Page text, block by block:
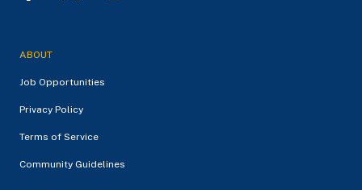
ABOUT
Job Opportunities
Privacy Policy
Terms of Service
Community Guidelines